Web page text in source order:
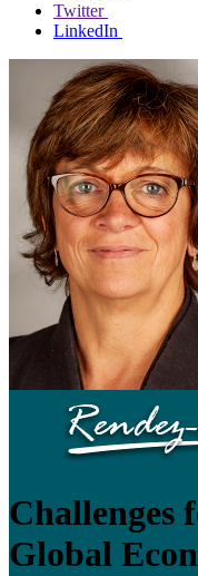
Twitter
LinkedIn
Challenges
Global